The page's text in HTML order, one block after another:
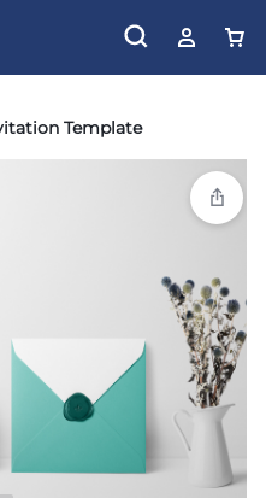
Template